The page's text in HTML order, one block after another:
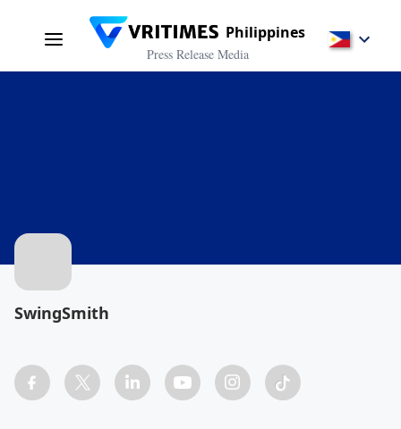
Philippines
Press Release Media
SwingSmith